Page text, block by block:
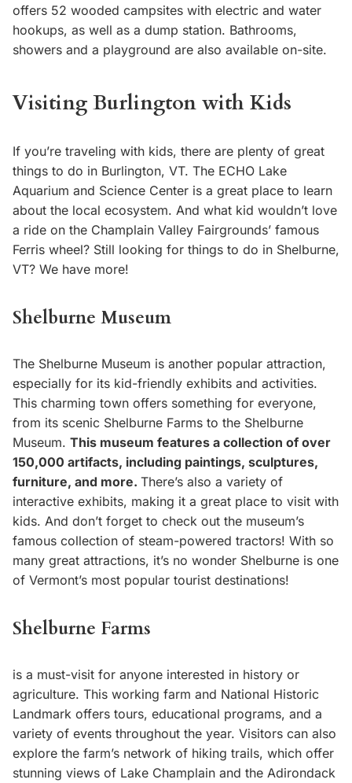
offers 52 wooded campsites with electric and water
hookups, as well as a dump station. Bathrooms,
showers and a playground are also available on-site.
Visiting Burlington with Kids
If you’re traveling with kids, there are plenty of great
things to do in Burlington, VT. The ECHO Lake
Aquarium and Science Center is a great place to learn
about the local ecosystem. And what kid wouldn’t love
a ride on the Champlain Valley Fairgrounds’ famous
Ferris wheel? Still looking for things to do in Shelburne,
VT? We have more!
Shelburne Museum
The Shelburne Museum is another popular attraction,
especially for its kid-friendly exhibits and activities.
This charming town offers something for everyone,
from its scenic Shelburne Farms to the Shelburne
Museum. This museum features a collection of over
150,000 artifacts, including paintings, sculptures,
furniture, and more. There’s also a variety of
interactive exhibits, making it a great place to visit with
kids. And don’t forget to check out the museum’s
famous collection of steam-powered tractors! With so
many great attractions, it’s no wonder Shelburne is one
of Vermont’s most popular tourist destinations!
Shelburne Farms
is a must-visit for anyone interested in history or
agriculture. This working farm and National Historic
Landmark offers tours, educational programs, and a
variety of events throughout the year. Visitors can also
explore the farm’s network of hiking trails, which offer
stunning views of Lake Champlain and the Adirondack